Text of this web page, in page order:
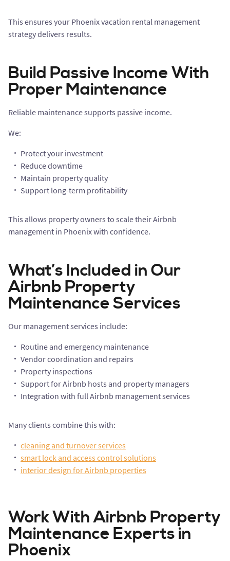
This ensures your Phoenix vacation rental management
strategy delivers results.
Build Passive Income With
Proper Maintenance
Reliable maintenance supports passive income.
We:
Protect your investment
Reduce downtime
Maintain property quality
Support long-term profitability
This allows property owners to scale their Airbnb
management in Phoenix with confidence.
What’s Included in Our
Airbnb Property
Maintenance Services
Our management services include:
Routine and emergency maintenance
Vendor coordination and repairs
Property inspections
Support for Airbnb hosts and property managers
Integration with full Airbnb management services
Many clients combine this with:
cleaning and turnover services
smart lock and access control solutions
interior design for Airbnb properties
Work With Airbnb Property
Maintenance Experts in
Phoenix